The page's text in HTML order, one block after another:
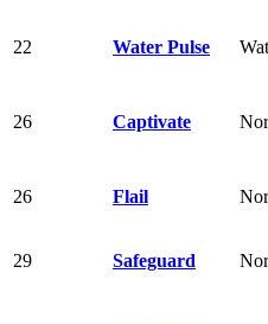
22 Water Pulse
26 Captivate
26 Flail
29 Safeguard